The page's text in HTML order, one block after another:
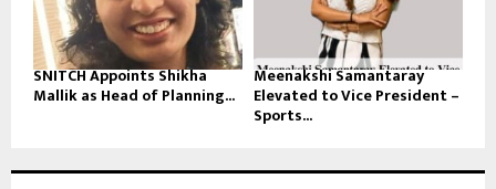
SNITCH Appoints Shikha
Mallik as Head of Planning...
Meenakshi Samantaray
Elevated to Vice President –
Sports...